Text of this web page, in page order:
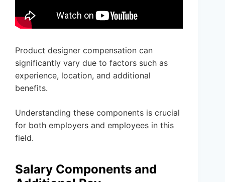
Product designer compensation can
significantly vary due to factors such as
experience, location, and additional
benefits.
Understanding these components is crucial
for both employers and employees in this
field.
Salary Components and